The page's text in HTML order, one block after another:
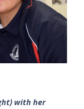
with her